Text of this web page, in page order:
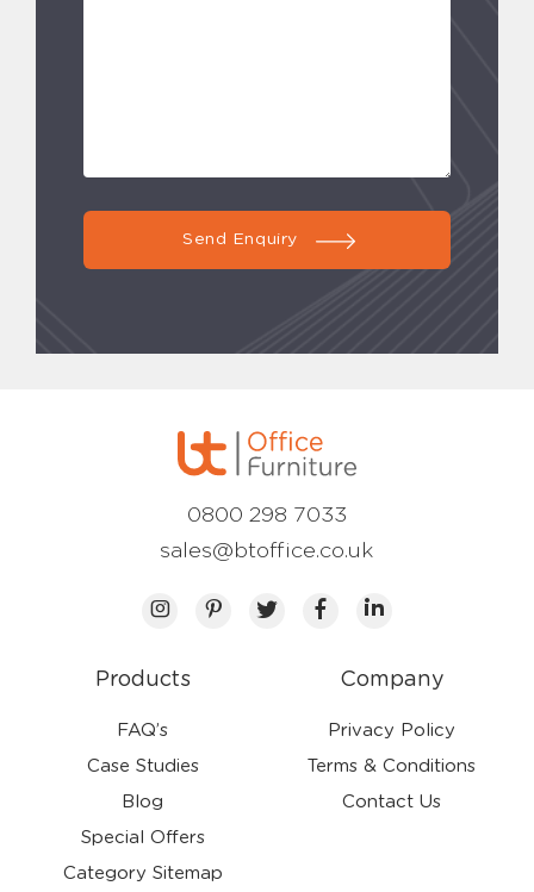
Send Enquiry
Products
FAQ’s
Case Studies
Blog
Special Offers
Category Sitemap
Company
Privacy Policy
Terms & Conditions
Contact Us
0800 298 7033
sales@btoffice.co.uk